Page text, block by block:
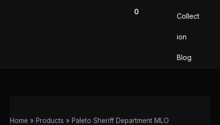
0
Collect
ion
Blog
Home Products Paleto Sheriff Department MLO